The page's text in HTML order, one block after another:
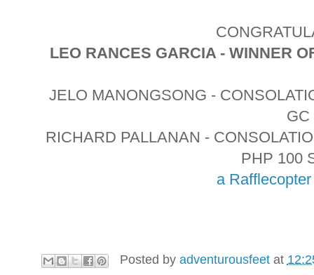
LEO RANCES GARCIA - WINNER
JELO MANONGSONG -
GC
RICHARD PALLANAN -
PHP 100
a
Posted by adventurousfeet at